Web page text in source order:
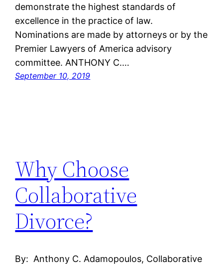
demonstrate the highest standards of
excellence in the practice of law.
Nominations are made by attorneys or by the
Premier Lawyers of America advisory
committee. ANTHONY C.…
September 10, 2019
Why Choose
Collaborative
Divorce?
By: Anthony C. Adamopoulos, Collaborative